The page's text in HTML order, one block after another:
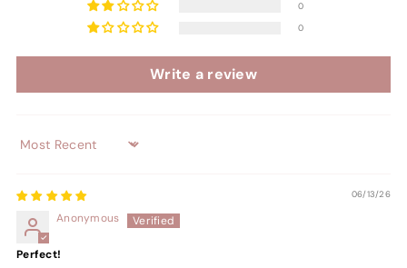
0
0
Write a review
Sort by
06/13/26
Anonymous
Perfect!